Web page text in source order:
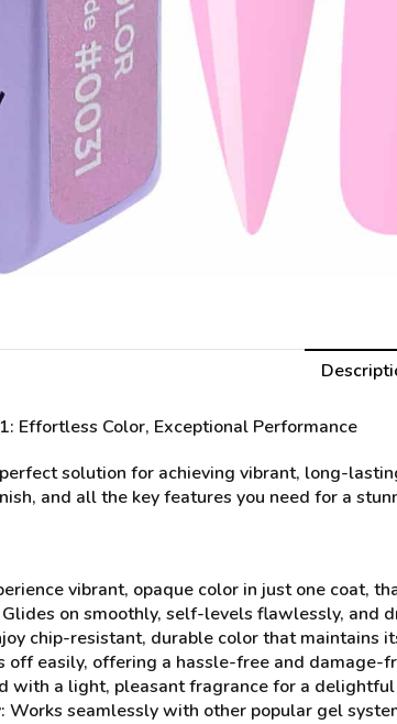
: Effortless Color, Exceptional Performance
perfect solution for achieving vibrant, long-
and all the key features you need for a
vibrant, opaque color in just one coat,
on smoothly, self-levels flawlessly, and
chip-resistant, durable color that maintains
off easily, offering a hassle-free and damage-
with a light, pleasant fragrance for a
Works seamlessly with other popular gel